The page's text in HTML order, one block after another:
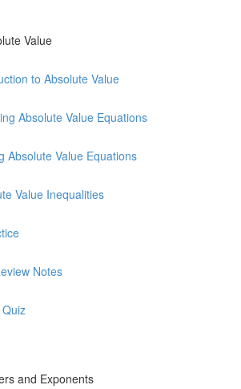
Value
to Absolute Value
Absolute Value Equations
Absolute Value Equations
Value Inequalities
Notes
and Exponents